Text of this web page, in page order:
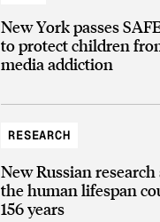
New York passes
to protect children
media addiction
RESEARCH
New Russian
the human lifespan
156 years